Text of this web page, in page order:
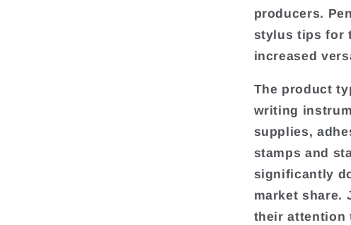
producers.
stylus tips for
increased
The product
writing
supplies,
stamps and
significantly
market share.
their attention